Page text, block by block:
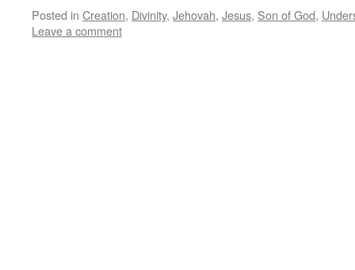
Posted in Creation, Divinity, Jehovah, Jesus, Son of God,
Leave a comment